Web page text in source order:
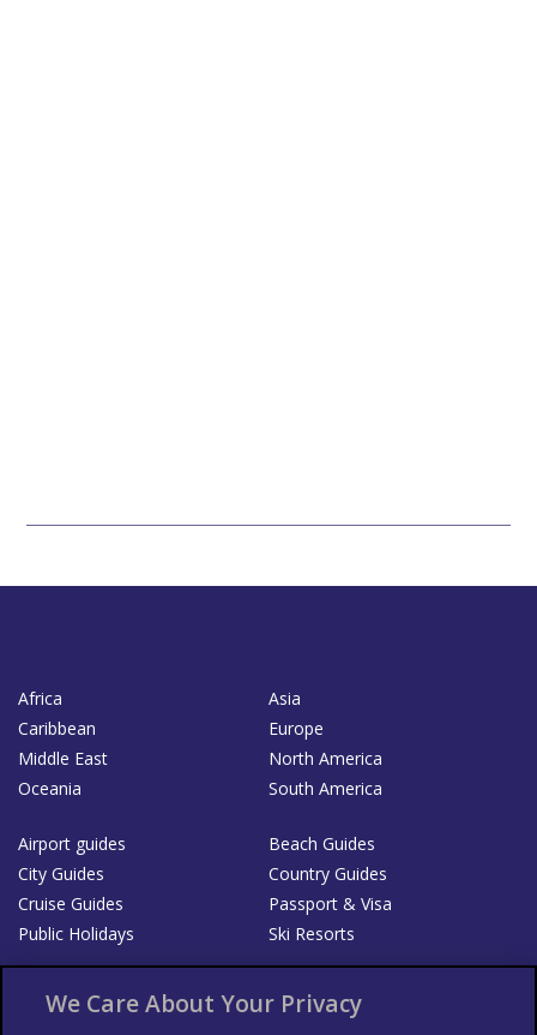
Africa
Asia
Caribbean
Europe
Middle East
North America
Oceania
South America
Airport guides
Beach Guides
City Guides
Country Guides
Cruise Guides
Passport & Visa
Public Holidays
Ski Resorts
Bookshop
List your Business
We Care About Your Privacy